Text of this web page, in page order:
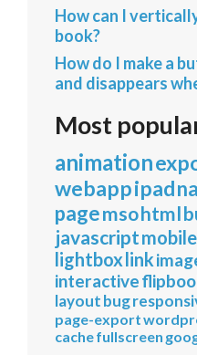
How can I
book?
How do I make a
and disappears
Most
animation
webappipad
pagemsohtml
javascriptmobile
lightboxlink
interactive
layoutbug
page-export
cachefullscreen